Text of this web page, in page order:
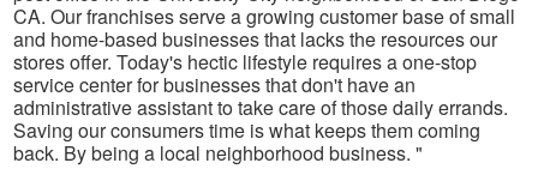
CA. Our franchises serve a growing customer base of small
and home-based businesses that lacks the resources our
stores offer. Today's hectic lifestyle requires a one-stop
service center for businesses that don't have an
administrative assistant to take care of those daily errands.
Saving our consumers time is what keeps them coming
back. By being a local neighborhood business. "